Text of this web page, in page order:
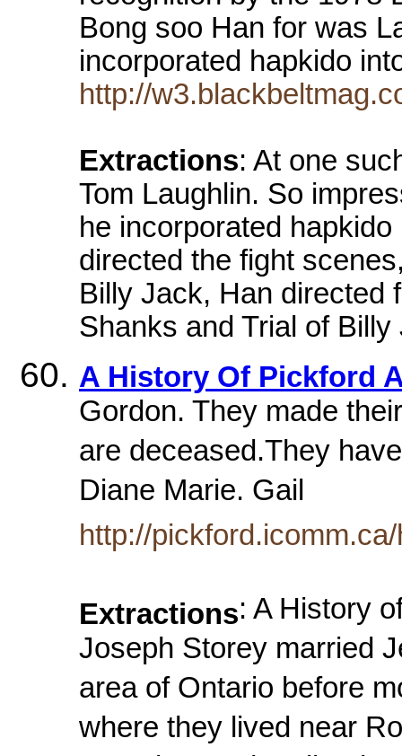
Bong soo Han for was
incorporated hapkido
http://
Extractions: At one
Tom Laughlin. So
he incorporated
directed the fight
Billy Jack, Han directed
Shanks and Trial of Billy
A History Of Pickford
Gordon. They made
are deceased.They
Diane Marie. Gail
http://
Extractions: A History
Joseph Storey married
area of Ontario before
where they lived near